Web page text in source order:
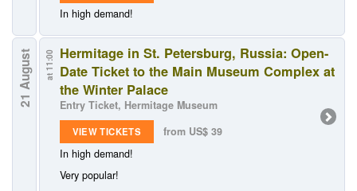
In high demand!
21 August at 11:00 Hermitage in St. Petersburg, Russia: Open-
Date Ticket to the Main Museum Complex at
the Winter Palace
Entry Ticket, Hermitage Museum
VIEW TICKETS
from US$ 39
In high demand!
Very popular!